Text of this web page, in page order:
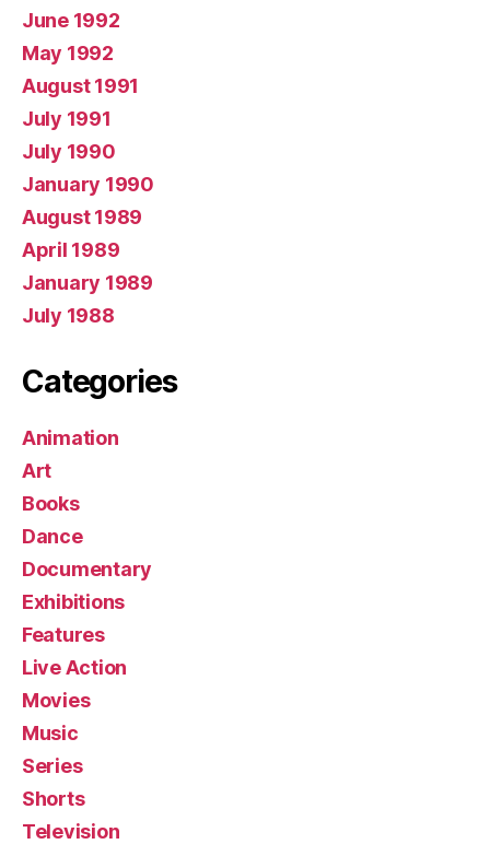
June 1992
May 1992
August 1991
July 1991
July 1990
January 1990
August 1989
April 1989
January 1989
July 1988
Categories
Animation
Art
Books
Dance
Documentary
Exhibitions
Features
Live Action
Movies
Music
Series
Shorts
Television